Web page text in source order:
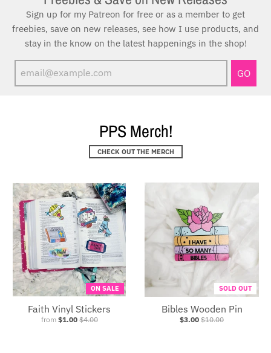
Sign up for my Patreon for free or as a member to get
freebies, save on new releases, see how I use products, and
stay in the know on the latest happenings in the shop!
GO
PPS Merch!
CHECK OUT THE MERCH
ON SALE
Faith Vinyl Stickers
from $1.00 $4.00
SOLD OUT
Bibles Wooden Pin
$3.00 $10.00